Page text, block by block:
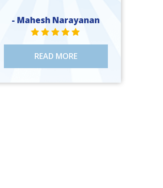
- Mahesh Narayanan
STAR VALUE ONE
STAR VALUE ONE
STAR VALUE ONE
STAR VALUE ONE
STAR VALUE ONE
READ MORE